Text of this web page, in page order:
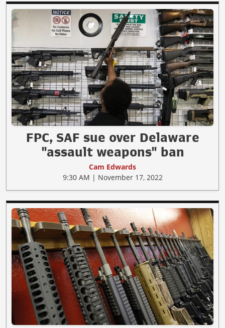
FPC, SAF sue over Delaware
"assault weapons" ban
Cam Edwards
9:30 AM | November 17, 2022